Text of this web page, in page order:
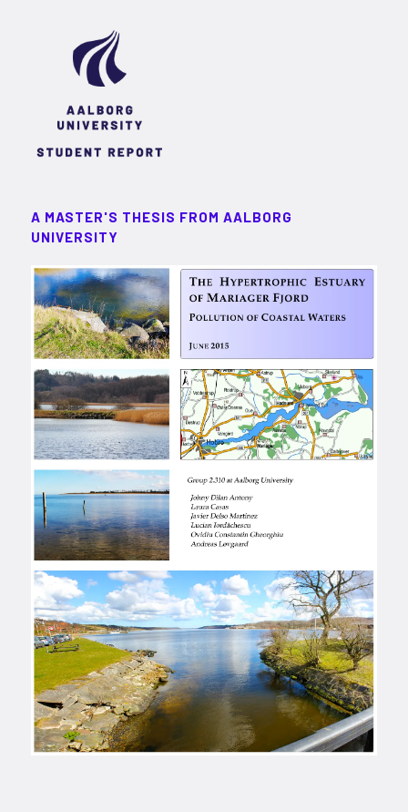
A MASTER'S THESIS FROM AALBORG
UNIVERSITY